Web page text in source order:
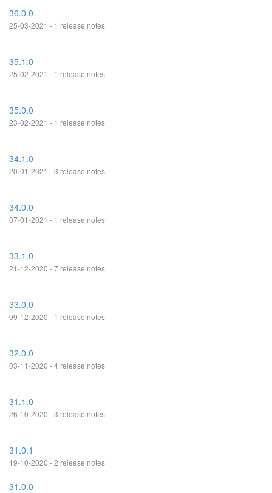
36.0.0
25-03-2021 - 1 release notes
35.1.0
25-02-2021 - 1 release notes
35.0.0
23-02-2021 - 1 release notes
34.1.0
20-01-2021 - 3 release notes
34.0.0
07-01-2021 - 1 release notes
33.1.0
21-12-2020 - 7 release notes
33.0.0
09-12-2020 - 1 release notes
32.0.0
03-11-2020 - 4 release notes
31.1.0
26-10-2020 - 3 release notes
31.0.1
19-10-2020 - 2 release notes
31.0.0